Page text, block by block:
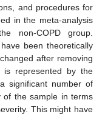
and procedures for
in the meta-analysis
non-COPD group.
been theoretically
after removing
is represented by the
significant number of
of the sample in terms
This might have